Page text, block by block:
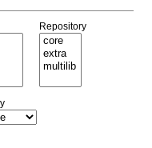
Repository